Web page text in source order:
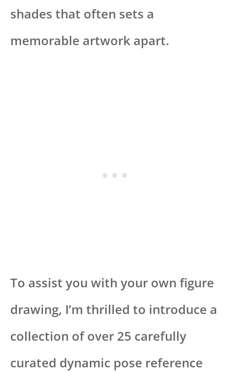
shades that often sets a
memorable artwork apart.
To assist you with your own figure
drawing, I’m thrilled to introduce a
collection of over 25 carefully
curated dynamic pose reference